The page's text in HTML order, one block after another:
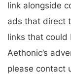
link alongside
ads that direct
links that could
Aethonic’s
please contact